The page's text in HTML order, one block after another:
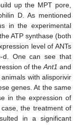
up the MPT pore,
D. As mentioned
in the experimental
ATP synthase (both
level of ANTs
d. One can see that
of the Ant1 and
with alisporivir
genes. At the same
in the expression of
the treatment of
in a significant